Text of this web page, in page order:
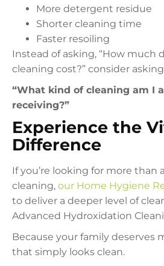
More detergent residue
Shorter cleaning time
Faster resoiling
Instead of asking, “How much
cleaning cost?” consider
“What kind of cleaning am I
receiving?”
Experience the
Difference
If you’re looking for more than
cleaning, our Home Hygiene
to deliver a deeper level of
Advanced Hydroxidation
Because your family deserves
that simply looks clean.